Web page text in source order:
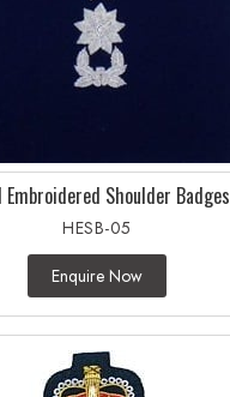
Embroidered Shoulder Badges
HESB-05
Enquire Now